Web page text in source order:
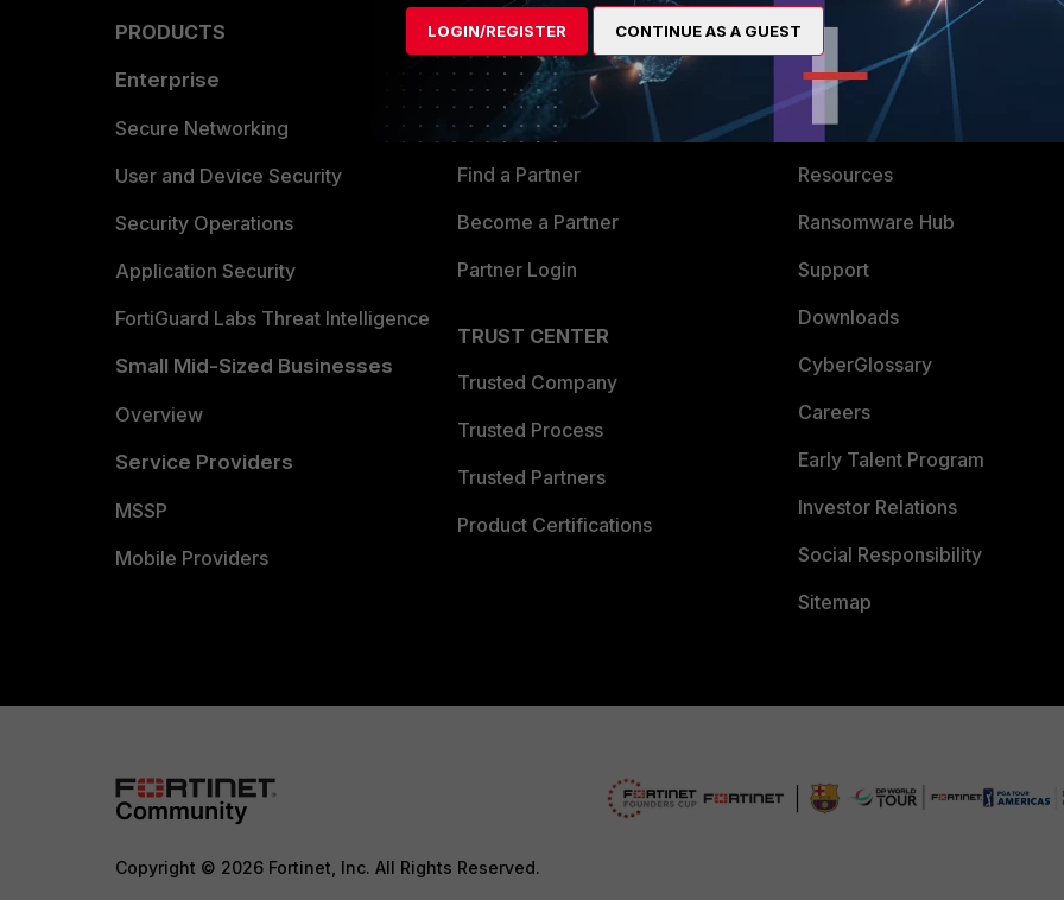
PRODUCTS
Enterprise
Secure Networking
User and Device Security
Security Operations
Application Security
FortiGuard Labs Threat Intelligence
Small Mid-Sized Businesses
Overview
Service Providers
MSSP
Mobile Providers
PARTNERS
Overview
Alliances Ecosystem
Find a Partner
Become a Partner
Partner Login
TRUST CENTER
Trusted Company
Trusted Process
Trusted Partners
Product Certifications
MORE
About Us
Training
Resources
Ransomware Hub
Support
Downloads
CyberGlossary
Careers
Early Talent Program
Investor Relations
Social Responsibility
Sitemap
Copyright © 2026 Fortinet, Inc. All Rights Reserved.
LOGIN/REGISTER CONTINUE AS A GUEST